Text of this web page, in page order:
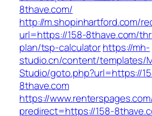
8thave.com/
http://m.shopinhartford.com/
url=https://158-8thave.com/
plan/tsp-calculatorhttps://mh-
studio.cn/content/templates/
Studio/goto.php?url=https://
8thave.com
https://
predirect=https://158-